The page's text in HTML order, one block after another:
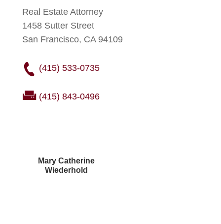
Real Estate Attorney
1458 Sutter Street
San Francisco, CA 94109
(415) 533-0735
(415) 843-0496
Mary Catherine
Wiederhold